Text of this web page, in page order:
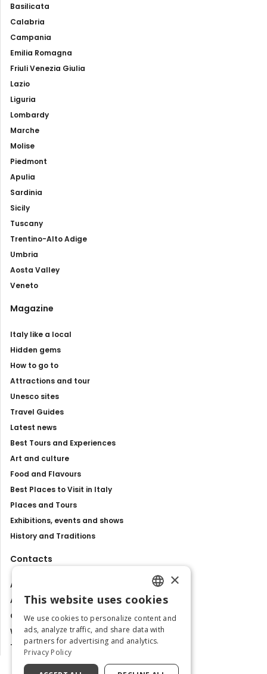
Basilicata
Calabria
Campania
Emilia Romagna
Friuli Venezia Giulia
Lazio
Liguria
Lombardy
Marche
Molise
Piedmont
Apulia
Sardinia
Sicily
Tuscany
Trentino-Alto Adige
Umbria
Aosta Valley
Veneto
Magazine
Italy like a local
Hidden gems
How to go to
Attractions and tour
Unesco sites
Travel Guides
Latest news
Best Tours and Experiences
Art and culture
Food and Flavours
Best Places to Visit in Italy
Places and Tours
Exhibitions, events and shows
History and Traditions
Contacts
About us
Advertise with us
Contact us
Work with us
Tourism Observatory
ENGLISH
ITALIAN
×
This website uses cookies
We use cookies to personalize content and
ads, analyze traffic, and share data with
partners for advertising and analytics.
Privacy Policy